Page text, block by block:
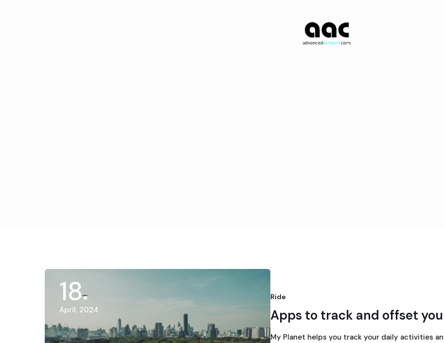
18
April, 2024
Ride
Apps to track and offset
My Planet helps you track your daily activities